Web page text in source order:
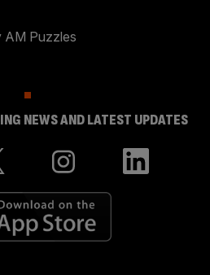
AM Puzzles
NEWS AND LATEST UPDATES